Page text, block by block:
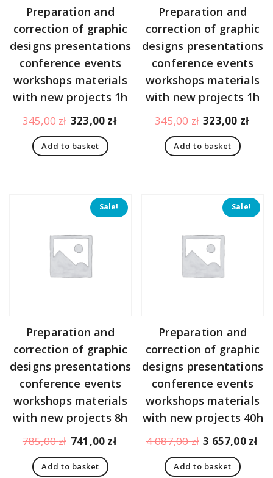
Preparation and
correction of graphic
designs presentations
conference events
workshops materials
with new projects 1h
345,00zł Original
price
was:
323,00 zł Current
Add to basket
Preparation and
correction of graphic
designs presentations
conference events
workshops materials
with new projects 1h
345,00zł Original
price
was:
323,00 zł
Add to basket
Sale!
Preparation and
correction of graphic
designs presentations
conference events
workshops materials
with new projects 8h
785,00zł Original
price
was:
741,00 zł Current
Add to basket
Sale!
Preparation and
correction of graphic
designs presentations
conference events
workshops materials
with new projects 40h
4 087,00zł Original
price
was:
3 657,00 zł
Add to basket